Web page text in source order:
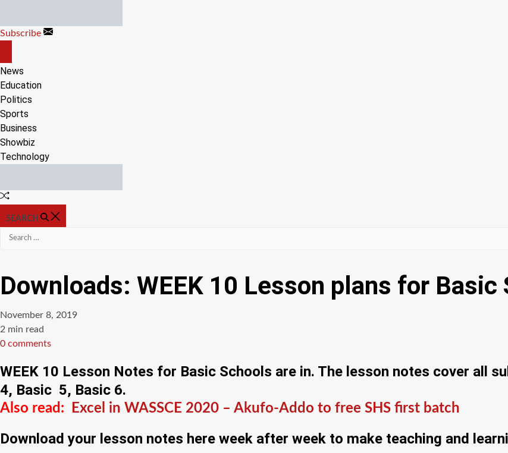
content
Subscribe
CANVAS
News
Education
Politics
Sports
Business
Showbiz
Technology
Random
SEARCH
Search
Downloads: WEEK 10 Lesson plans for Basic
November 8, 2019
Estimated
read
2 min read
0 comments
WEEK 10 Lesson Notes for Basic Schools are in. The lesson notes cover all
4, Basic 5, Basic 6.
Also read: Excel in WASSCE 2020 – Akufo-Addo to free SHS first batch
Download your lesson notes here week after week to make teaching and